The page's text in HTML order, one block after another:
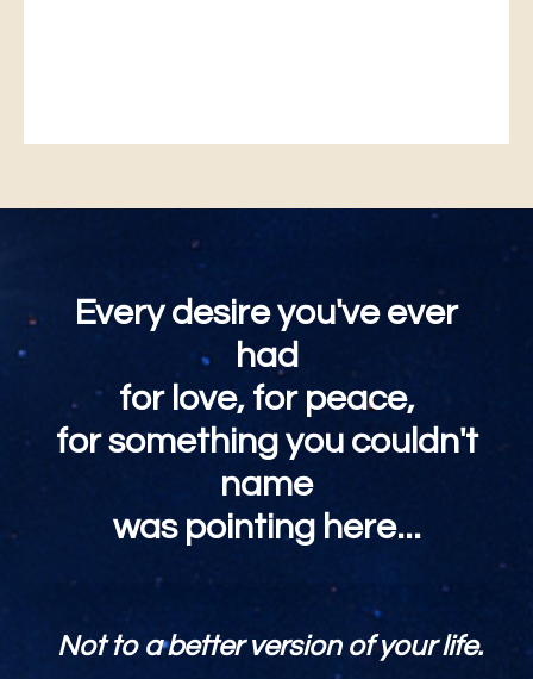
Every desire you've ever
had
for love, for peace,
for something you couldn't
name
was pointing here...
Not to a better version of your life.